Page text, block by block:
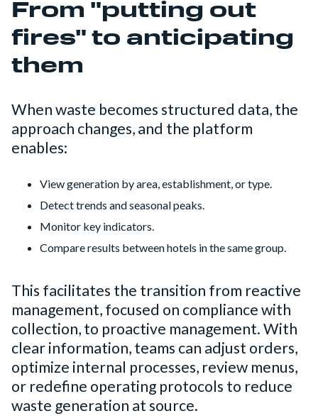
From "putting out
fires" to anticipating
them
When waste becomes structured data, the
approach changes, and the platform
enables:
View generation by area, establishment, or type.
Detect trends and seasonal peaks.
Monitor key indicators.
Compare results between hotels in the same group.
This facilitates the transition from reactive
management, focused on compliance with
collection, to proactive management. With
clear information, teams can adjust orders,
optimize internal processes, review menus,
or redefine operating protocols to reduce
waste generation at source.